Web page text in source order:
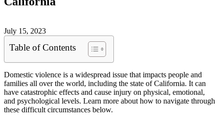
July 15, 2023
Table of Contents
Domestic violence is a widespread issue that impacts people and
families all over the world, including the state of California. It can
have catastrophic effects and cause injury on physical, emotional,
and psychological levels. Learn more about how to navigate through
these difficult circumstances below.